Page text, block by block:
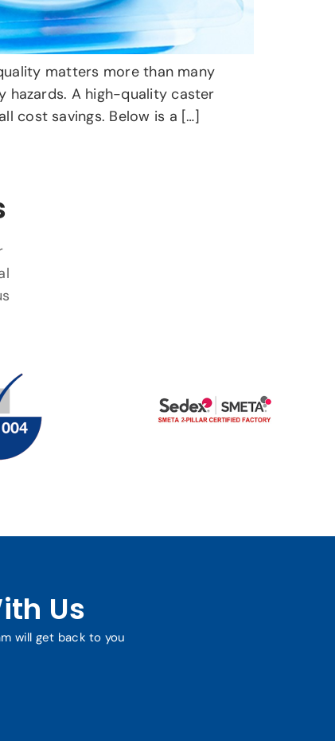
matters more than many
hazards. A high-quality caster
cost savings. Below is a […]
Us
will get back to you